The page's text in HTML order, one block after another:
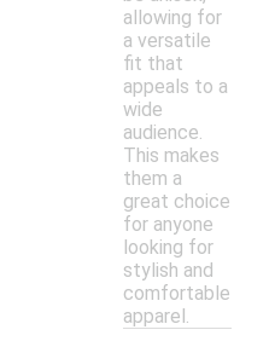
allowing for
a versatile
fit that
appeals to a
wide
audience.
This makes
them a
great choice
for anyone
looking for
stylish and
comfortable
apparel.